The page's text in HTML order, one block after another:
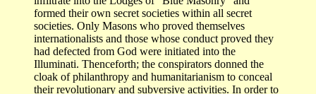
formed their own secret societies within all secret
societies. Only Masons who proved themselves
internationalists and those whose conduct proved they
had defected from God were initiated into the
Illuminati. Thenceforth; the conspirators donned the
cloak of philanthropy and humanitarianism to conceal
their revolutionary and subversive activities. In order to